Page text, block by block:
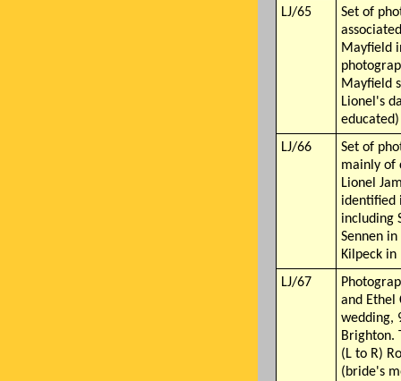
LJ/65
Set of
Mayfield
Mayfield
Lionel's
educated)
LJ/66
Set of
mainly of
Lionel
identified
including
Sennen
Kilpeck
LJ/67
and Ethel
wedding,
Brighton.
(L to R)
(bride's